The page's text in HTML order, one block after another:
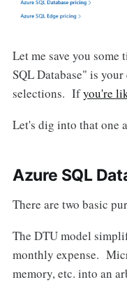
Let me save you
SQL Database" is
selections. Ifyou're
Let's dig into that one
Azure SQL
There are two basic
The DTU model
monthly expense.
memory, etc. into an